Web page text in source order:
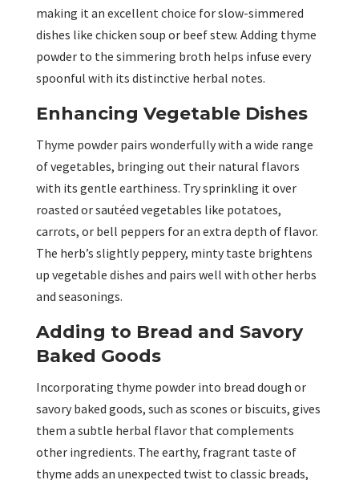
making it an excellent choice for slow-simmered
dishes like chicken soup or beef stew. Adding thyme
powder to the simmering broth helps infuse every
spoonful with its distinctive herbal notes.
Enhancing Vegetable Dishes
Thyme powder pairs wonderfully with a wide range
of vegetables, bringing out their natural flavors
with its gentle earthiness. Try sprinkling it over
roasted or sautéed vegetables like potatoes,
carrots, or bell peppers for an extra depth of flavor.
The herb’s slightly peppery, minty taste brightens
up vegetable dishes and pairs well with other herbs
and seasonings.
Adding to Bread and Savory
Baked Goods
Incorporating thyme powder into bread dough or
savory baked goods, such as scones or biscuits, gives
them a subtle herbal flavor that complements
other ingredients. The earthy, fragrant taste of
thyme adds an unexpected twist to classic breads,